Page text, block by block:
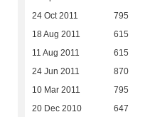
24 Oct 2011 795
18 Aug 2011 615
11 Aug 2011 615
24 Jun 2011 870
10 Mar 2011 795
20 Dec 2010 647